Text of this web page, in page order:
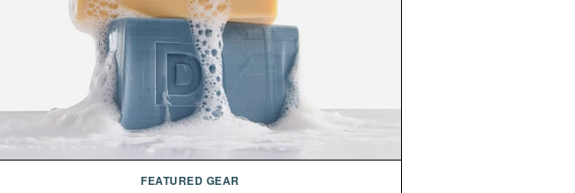
FEATURED GEAR